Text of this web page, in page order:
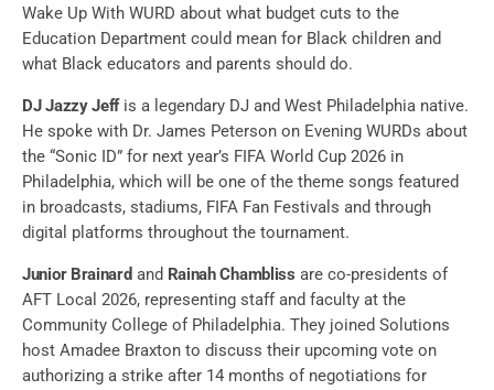
Wake Up With WURD about what budget cuts to the
Education Department could mean for Black children and
what Black educators and parents should do.
DJ Jazzy Jeffis a legendary DJ and West Philadelphia native.
He spoke with Dr. James Peterson on Evening WURDs about
the “Sonic ID” for next year’s FIFA World Cup 2026 in
Philadelphia, which will be one of the theme songs featured
in broadcasts, stadiums, FIFA Fan Festivals and through
digital platforms throughout the tournament.
Junior Brainard and Rainah Chambliss are co-presidents of
AFT Local 2026, representing staff and faculty at the
Community College of Philadelphia. They joined Solutions
host Amadee Braxton to discuss their upcoming vote on
authorizing a strike after 14 months of negotiations for